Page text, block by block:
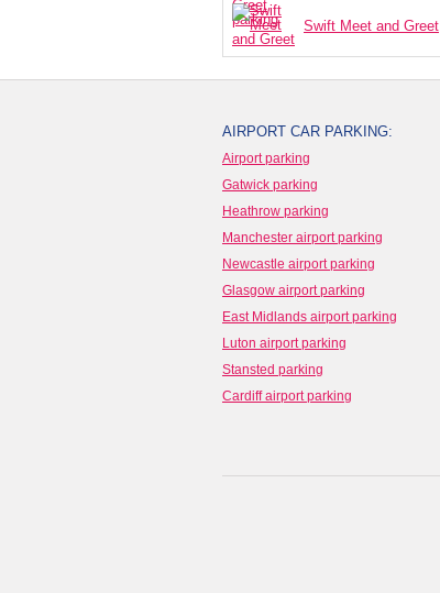
Swift Meet and Greet
AIRPORT CAR PARKING:
Airport parking
Gatwick parking
Heathrow parking
Manchester airport parking
Newcastle airport parking
Glasgow airport parking
East Midlands airport parking
Luton airport parking
Stansted parking
Cardiff airport parking